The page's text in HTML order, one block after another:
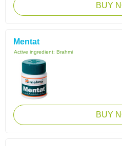
BUY
Mentat
Active ingredient: Brahmi
BUY